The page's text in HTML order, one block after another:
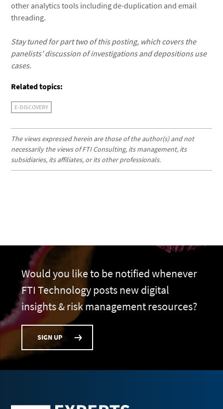
other analytics tools including de-duplication and email
threading.
Stay tuned for part two of this posting, which covers the
panelists’ discussion of investigations and depositions use
cases.
Related topics:
E-DISCOVERY
The views expressed herein are those of the author(s) and not
necessarily the views of FTI Consulting, its management, its
subsidiaries, its affiliates, or its other professionals.
Would you like to be notified whenever
FTI Technology posts new digital
insights & risk management resources?
SIGN UP